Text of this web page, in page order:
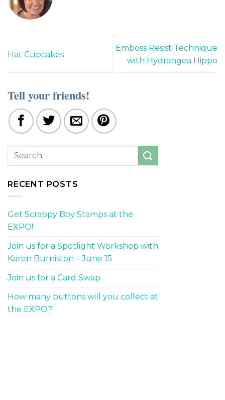
Hat Cupcakes
Emboss Resist Technique
with Hydrangea Hippo
Tell your friends!
RECENT POSTS
Get Scrappy Boy Stamps at the
EXPO!
Join us for a Spotlight Workshop with
Karen Burniston – June 15
Join us for a Card Swap
How many buttons will you collect at
the EXPO?